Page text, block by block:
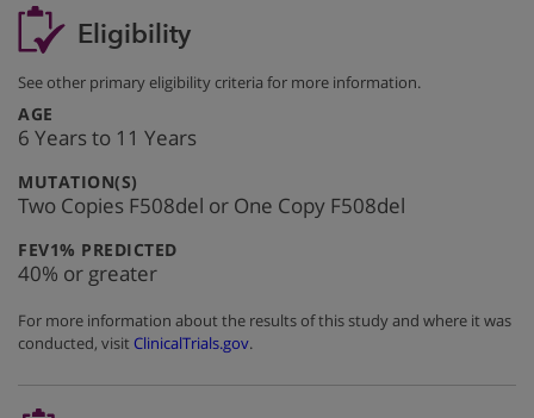
Eligibility
See other primary eligibility criteria for more information.
AGE
6 Years to 11 Years
MUTATION(S)
Two Copies F508del or One Copy F508del
FEV1% PREDICTED:
40% or greater
For more information about the results of this study and where it was
conducted, visitClinicalTrials.gov.